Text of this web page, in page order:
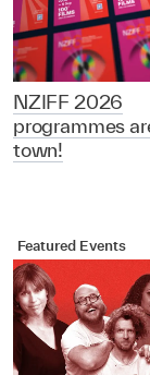
NZIFF 2026
programmes
town!
Featured Events